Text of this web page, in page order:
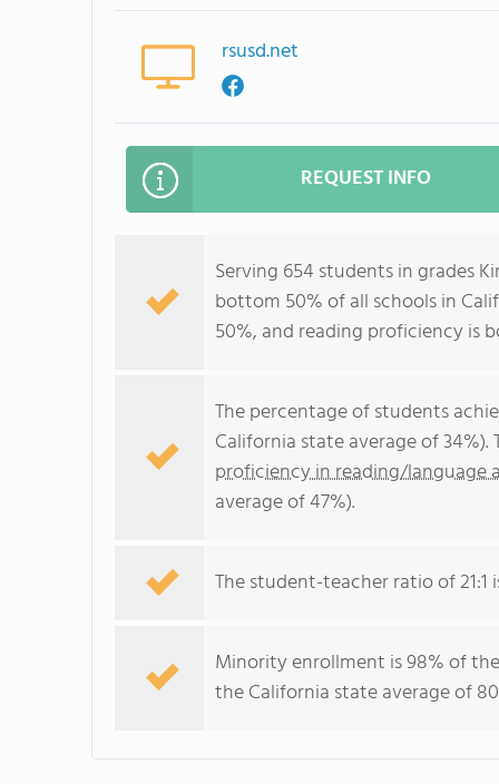
rsusd.net
REQUEST INFO
Serving 654 students in grades
bottom 50% of all schools in
50%, and reading proficiency is
The percentage of students
California state average of
proficiency in reading/language
average of 47%).
The student-teacher ratio of 21:1
Minority enrollment is 98% of
the California state average of